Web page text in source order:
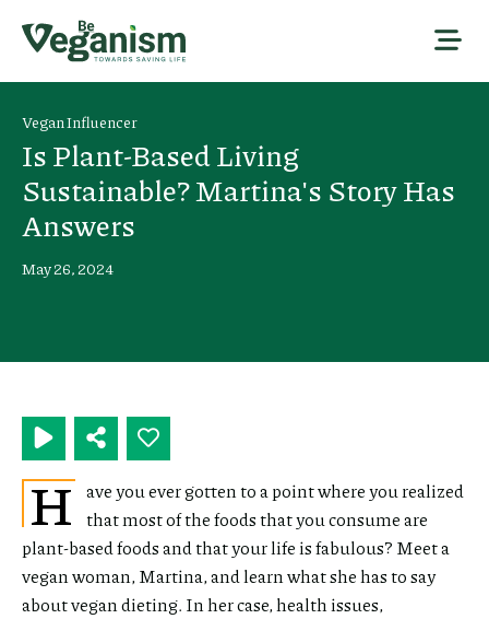
Vegan Influencer
Is Plant-Based Living
Sustainable? Martina's Story Has
Answers
May 26, 2024
H ave you ever gotten to a point where you realized
that most of the foods that you consume are
plant-based foods and that your life is fabulous? Meet a
vegan woman, Martina, and learn what she has to say
about vegan dieting. In her case, health issues,